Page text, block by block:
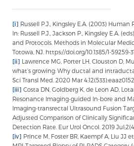
[i] Russell P.J., Kingsley E.A. (2003) Human
In: Russell P.J., Jackson P., Kingsley E.A.
and Protocols. Methods in Molecular
Totowa, NJ. https://doi.org/10.1385/1-59259-
[ii] Lawrence MG, Porter LH, Clouston D,
what’s growing: Why ductal and
Sci Transl Med. 2020 Mar 4;12(533):eaaz0152.
[iii] Costa DN, Goldberg K, de Leon AD,
Resonance Imaging-guided In-bore and
Imaging-transrectal Ultrasound Fusion
Adjusted Comparison of Clinically
Detection Rate. Eur Urol Oncol. 2019
[iv] Prince M, Foster BR, Kaempf A, Liu JJ